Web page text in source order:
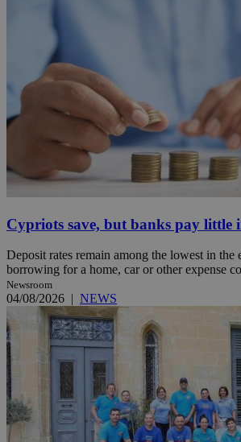
Cypriots save, but banks pay little
Deposit rates remain among the lowest in the
borrowing for a home, car or other expense
Newsroom
04/08/2026 | NEWS